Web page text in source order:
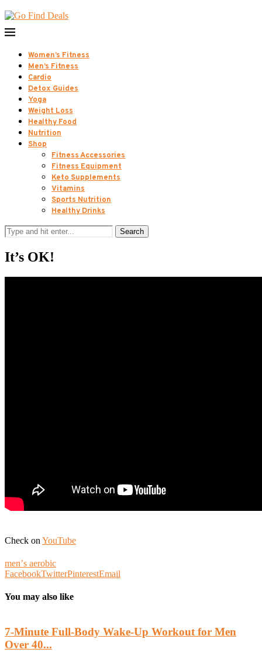
Women’s Fitness
Men’s Fitness
Cardio
Detox Guides
Yoga
Weight Loss
Healthy Food
Nutrition
Shop
Fitness Accessories
Fitness Equipment
Keto Supplements
Vitamins
Sports Nutrition
Healthy Drinks
Search
It’s OK!
Check on YouTube
menʼs aerobic
FacebookTwitterPinterestEmail
You may also like
7-Minute Full-Body Wake-Up Workout for Men
Over 40...